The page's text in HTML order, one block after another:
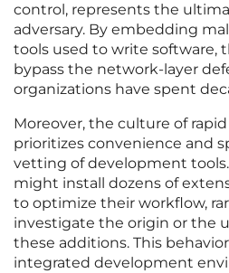
control, represents the
adversary. By embedding
tools used to write software,
bypass the network-layer
organizations have spent
Moreover, the culture of
prioritizes convenience and
vetting of development
might install dozens of
to optimize their workflow,
investigate the origin or the
these additions. This
integrated development